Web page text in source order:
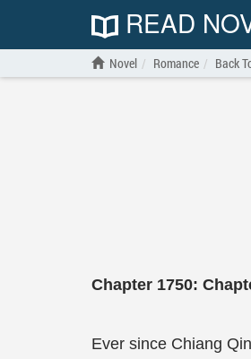
READ
Novel Romance Back
Chapter 1750:
Ever since Chiang